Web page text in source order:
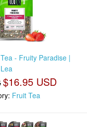
- Fruity Paradise |
$16.95 USD
Fruit Tea